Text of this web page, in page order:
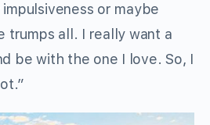
or maybe
trumps all. I really want a
be with the one I love. So, I